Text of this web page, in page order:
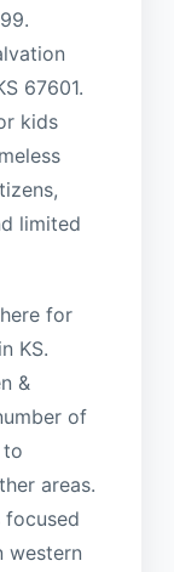
67601.
kids
limited
for
KS.
&
of
to
areas.
focused
western